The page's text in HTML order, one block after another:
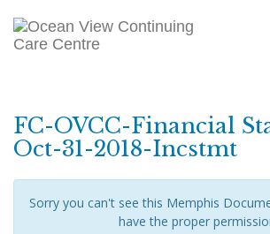
FC-OVCC-Financial
Oct-31-2018-Incstmt
Sorry you can't see this Memphis
have the proper